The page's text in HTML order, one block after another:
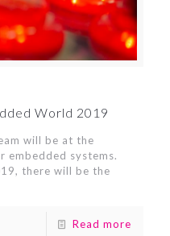
World 2019
will be at the
embedded systems.
there will be the
Read more